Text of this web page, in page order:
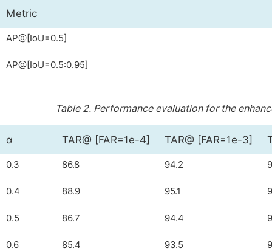
Metric
AP@[IoU=0.5]
AP@[IoU=0.5:0.95]
Table 2. Performance evaluation for the
α TAR@ [FAR=1e-4] TAR@ [FAR=1e-3]
0.3 86.8 94.2
0.4 88.9 95.1
0.5 86.7 94.4
0.6 85.4 93.5